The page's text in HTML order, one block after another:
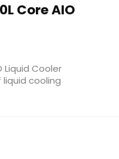
Core AIO
Liquid Cooler
cooling